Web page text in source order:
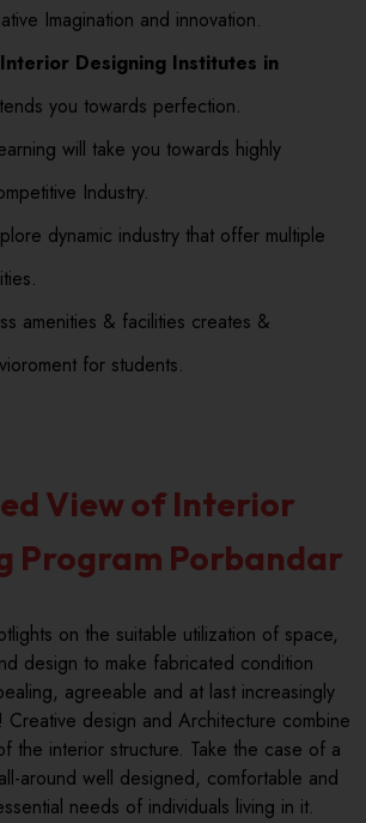
Imagination and innovation.
Designing Institutes in
tends you towards perfection.
will take you towards highly
Industry.
dynamic industry that offer multiple
amenities & facilities creates &
for students.
View of Interior
Program Porbandar
on the suitable utilization of space,
design to make fabricated condition
agreeable and at last increasingly
design and Architecture combine
the interior structure. Take the case of a
around well designed, comfortable and
needs of individuals living in it.